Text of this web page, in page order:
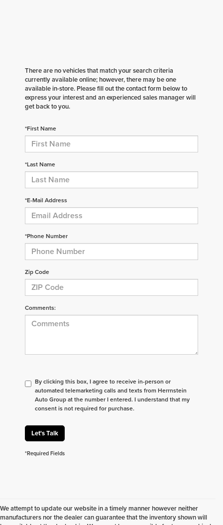
There are no vehicles that match your search criteria
currently available online; however, there may be one
available in-store. Please fill out the contact form below to
express your interest and an experienced sales manager will
get back to you.
*First Name
*Last Name
*E-Mail Address
*Phone Number
Zip Code
Comments:
By clicking this box, I agree to receive in-person or
automated telemarketing calls and texts from Herrnstein
Auto Group at the number I entered. I understand that my
consent is not required for purchase.
Let's Talk
*Required Fields
We attempt to update our website in a timely manner however neither
manufacturers nor the dealer can guarantee that the inventory shown will